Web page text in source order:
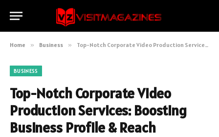
Home » Business » Top-Notch Corporate Video Production Services: Boosting Business Profile & Reach
BUSINESS
Top-Notch Corporate Video
Production Services: Boosting
Business Profile & Reach